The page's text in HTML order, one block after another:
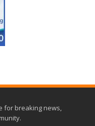
for breaking news,